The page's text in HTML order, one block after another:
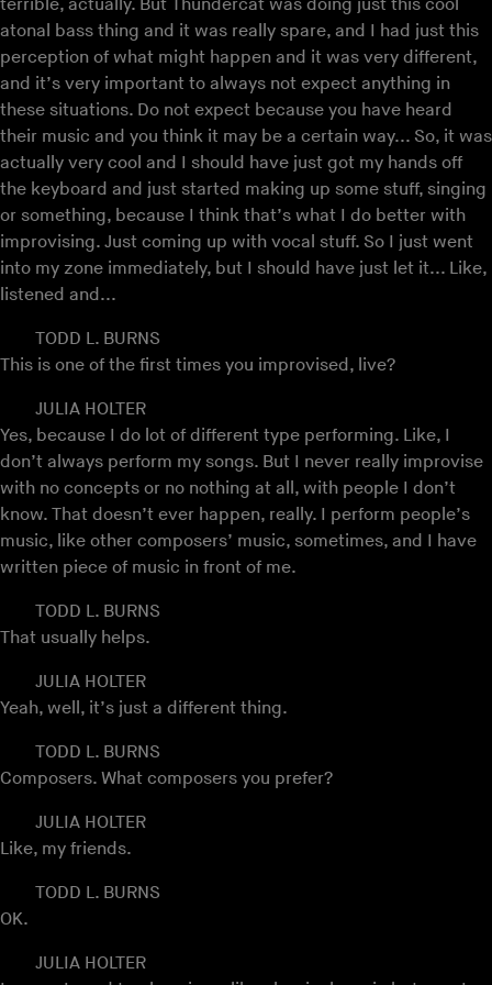
terrible, actually. But Thundercat was doing just this cool
atonal bass thing and it was really spare, and I had just this
perception of what might happen and it was very different,
and it’s very important to always not expect anything in
these situations. Do not expect because you have heard
their music and you think it may be a certain way... So, it was
actually very cool and I should have just got my hands off
the keyboard and just started making up some stuff, singing
or something, because I think that’s what I do better with
improvising. Just coming up with vocal stuff. So I just went
into my zone immediately, but I should have just let it... Like,
listened and...
TODD L. BURNS
This is one of the first times you improvised, live?
JULIA HOLTER
Yes, because I do lot of different type performing. Like, I
don’t always perform my songs. But I never really improvise
with no concepts or no nothing at all, with people I don’t
know. That doesn’t ever happen, really. I perform people’s
music, like other composers’ music, sometimes, and I have
written piece of music in front of me.
TODD L. BURNS
That usually helps.
JULIA HOLTER
Yeah, well, it’s just a different thing.
TODD L. BURNS
Composers. What composers you prefer?
JULIA HOLTER
Like, my friends.
TODD L. BURNS
OK.
JULIA HOLTER